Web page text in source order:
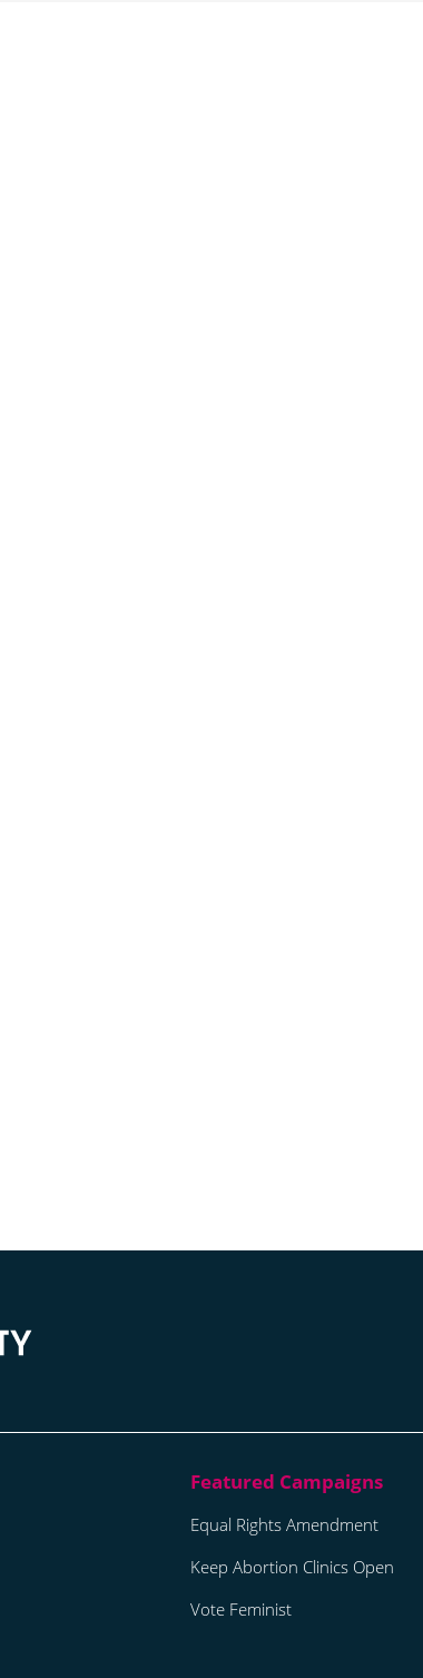
Equal Rights Amendment
Keep Abortion Clinics Open
Vote Feminist